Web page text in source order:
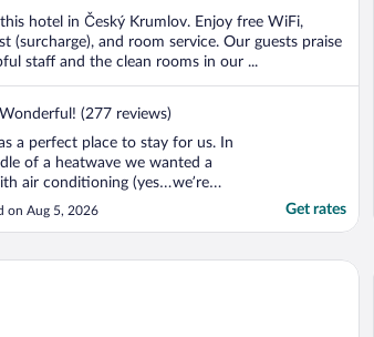
hotel in Český Krumlov. Enjoy free WiFi,
(surcharge), and room service. Our guests praise
staff and the clean rooms in our ...
Wonderful! (277 reviews)
a perfect place to stay for us. In
of a heatwave we wanted a
air conditioning (yes…we’re
and this place delivered. Great
and comfortable and cool rooms.
on Aug 5, 2026 Get rates
& Wellness